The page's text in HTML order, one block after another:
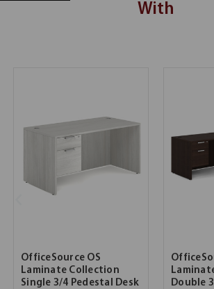
With
OfficeSource OS
Laminate Collection
Single 3/4 Pedestal Desk
Double